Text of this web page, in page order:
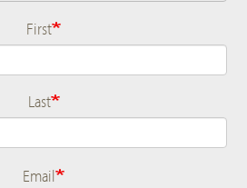
Name
First
Last
Email